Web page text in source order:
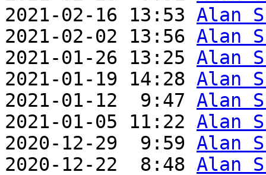
2021-02-16 13:53 Alan
2021-02-02 13:56 Alan
2021-01-26 13:25 Alan
2021-01-19 14:28 Alan
2021-01-12  9:47 Alan
2021-01-05 11:22 Alan
2020-12-29  9:59 Alan
2020-12-22  8:48 Alan